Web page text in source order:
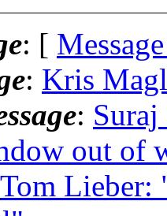
: [
: Kris
:
out of
Tom